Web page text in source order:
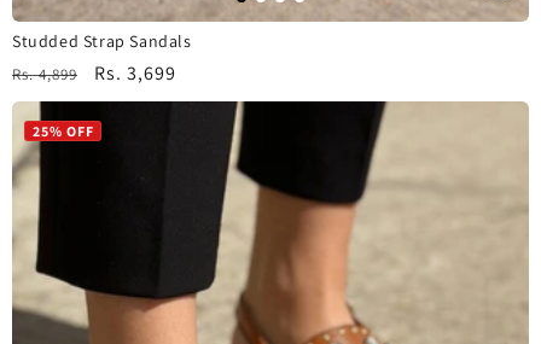
Studded Strap Sandals
Regular
price
Rs. 4,899
Sale
price
Rs. 3,699
25% OFF